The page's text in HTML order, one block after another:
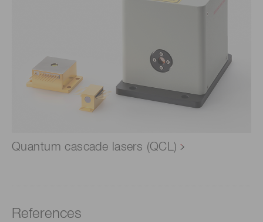
Quantum cascade lasers (QCL)
References